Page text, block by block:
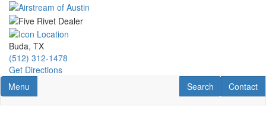
Skip
main
content
Buda, TX
(512) 312-1478
Get Directions
Toggle navigation
Menu Contact
Contact
RV Search
Search